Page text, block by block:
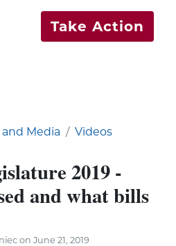
Take Action
Media Videos
2019 -
and what bills
on June 21, 2019